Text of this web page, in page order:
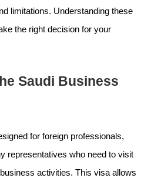
limitations. Understanding these
the right decision for your
Saudi Business
for foreign professionals,
representatives who need to visit
activities. This visa allows